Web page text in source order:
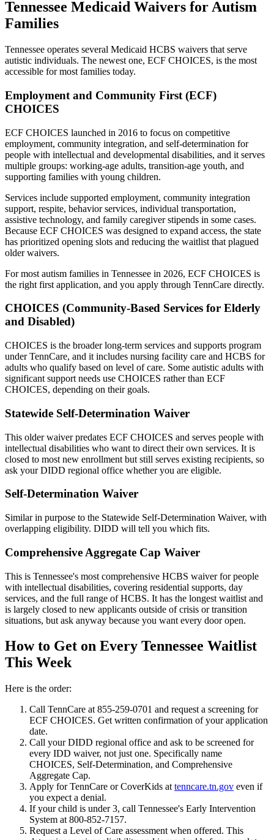
Tennessee Medicaid Waivers for Autism
Families
Tennessee operates several Medicaid HCBS waivers that serve
autistic individuals. The newest one, ECF CHOICES, is the most
accessible for most families today.
Employment and Community First (ECF)
CHOICES
ECF CHOICES launched in 2016 to focus on competitive
employment, community integration, and self-determination for
people with intellectual and developmental disabilities, and it serves
multiple groups: working-age adults, transition-age youth, and
supporting families with young children.
Services include supported employment, community integration
support, respite, behavior services, individual transportation,
assistive technology, and family caregiver stipends in some cases.
Because ECF CHOICES was designed to expand access, the state
has prioritized opening slots and reducing the waitlist that plagued
older waivers.
For most autism families in Tennessee in 2026, ECF CHOICES is
the right first application, and you apply through TennCare directly.
CHOICES (Community-Based Services for Elderly
and Disabled)
CHOICES is the broader long-term services and supports program
under TennCare, and it includes nursing facility care and HCBS for
adults who qualify based on level of care. Some autistic adults with
significant support needs use CHOICES rather than ECF
CHOICES, depending on their goals.
Statewide Self-Determination Waiver
This older waiver predates ECF CHOICES and serves people with
intellectual disabilities who want to direct their own services. It is
closed to most new enrollment but still serves existing recipients, so
ask your DIDD regional office whether you are eligible.
Self-Determination Waiver
Similar in purpose to the Statewide Self-Determination Waiver, with
overlapping eligibility. DIDD will tell you which fits.
Comprehensive Aggregate Cap Waiver
This is Tennessee's most comprehensive HCBS waiver for people
with intellectual disabilities, covering residential supports, day
services, and the full range of HCBS. It has the longest waitlist and
is largely closed to new applicants outside of crisis or transition
situations, but ask anyway because you want every door open.
How to Get on Every Tennessee Waitlist
This Week
Here is the order:
Call TennCare at 855-259-0701 and request a screening for
ECF CHOICES. Get written confirmation of your application
date.
Call your DIDD regional office and ask to be screened for
every IDD waiver, not just one. Specifically name
CHOICES, Self-Determination, and Comprehensive
Aggregate Cap.
Apply for TennCare or CoverKids at tenncare.tn.gov even if
you expect a denial.
If your child is under 3, call Tennessee's Early Intervention
System at 800-852-7157.
Request a Level of Care assessment when offered. This